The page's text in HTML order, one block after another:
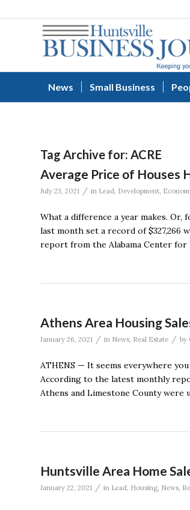
News Small Business
Tag Archive for: ACRE
Average Price of Houses
July 23, 2021 / in Lead, Development,
What a difference a year makes.
last month set a record of $327,266
report from the Alabama Center for
Athens Area Housing
January 26, 2021 / in News, Real Estate / by
ATHENS — It seems everywhere
According to the latest monthly
Athens and Limestone County were
Huntsville Area Home
January 22, 2021 / in Lead Housing News